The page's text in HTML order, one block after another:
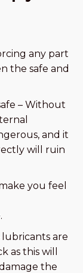
any part
the safe and
– Without
and it
will ruin
you feel
are
as this will
the